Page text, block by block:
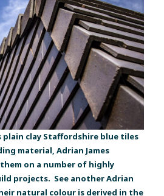
plain clay Staffordshire blue tiles
material, Adrian James
on a number of highly
projects. See another Adrian
natural colour is derived in the